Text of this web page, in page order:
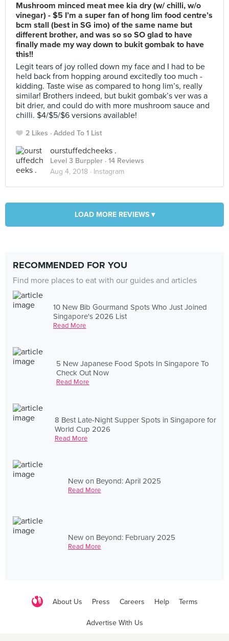
Mushroom minced meat mee kia dry (w/ chilli, w/o
vinegar) - $5 I’m a super fan of hong lim food centre’s
bcm stall (best in SG imo) of the same name but
different brother, and was so so SO glad to have
finally made my way down to bukit gombak to have
this!!
Legit tears of joy rolled down my face and I had to be
held back from hopping around excitedly too much -
kidding. Taste wise as compared to hong lim’s, really
similar! Brothers indeed, but bukit gombak’s ver was a
bit drier, and could do with more mushroom sauce and
chilli. $4/$5/$6 versions available!
2 Likes Added To 1 List
ourstuffedcheeks .
Level 3 Burppler · 14 Reviews
Aug 4, 2018 · Instagram
LOAD MORE REVIEWS ▾
RECOMMENDED FOR YOU
Find more places to eat with our guides and articles
10 New Bib Gourmand Spots Who Just Joined
Singapore's 2026 List
Read More
5 New Japanese Food Spots In Singapore To
Check Out Now
Read More
8 Best Late-Night Supper Spots in Singapore for
World Cup 2026
Read More
New on Beyond: April 2025
Read More
New on Beyond: February 2025
Read More
About Us Press Careers Help Terms
Advertise With Us